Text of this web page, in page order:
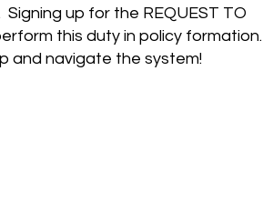
up for the REQUEST TO
this duty in policy formation.
and navigate the system!